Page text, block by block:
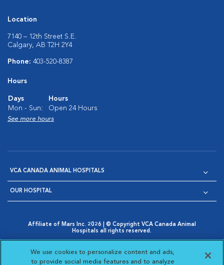
Location
7140 – 12th Street S.E.
Calgary, AB T2H 2Y4
Phone: 403-520-8387
Hours
Days
Hours
Mon - Sun:
Open 24 Hours
See more hours
VCA CANADA ANIMAL HOSPITALS
OUR HOSPITAL
Affiliate of Mars Inc. 2026 | © Copyright VCA Canada Animal
Hospitals all rights reserved.
Opens in New Window
AdChoices
Opens in New Window
Cookie Notice
Opens in New Window
Cookies Settings
Your Privacy Choices
Opens in New Window
We use cookies to personalize content and ads,
to provide social media features and to analyze